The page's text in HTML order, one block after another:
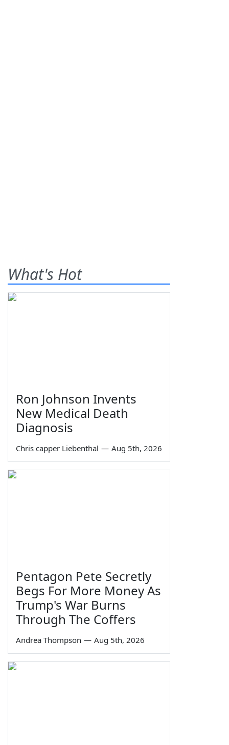
What's Hot
Ron Johnson Invents
New Medical Death
Diagnosis
Chris capper Liebenthal — Aug 5th, 2026
Pentagon Pete Secretly
Begs For More Money As
Trump's War Burns
Through The Coffers
Andrea Thompson — Aug 5th, 2026